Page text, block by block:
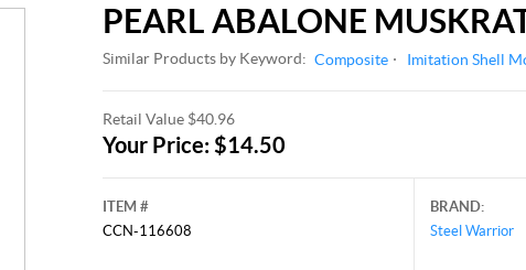
PEARL ABALONE
Similar Products by Keyword: Composite Imitation Shell
Retail Value $40.96
Your Price: $14.50
ITEM #
CCN-116608
BRAND:
Steel Warrior